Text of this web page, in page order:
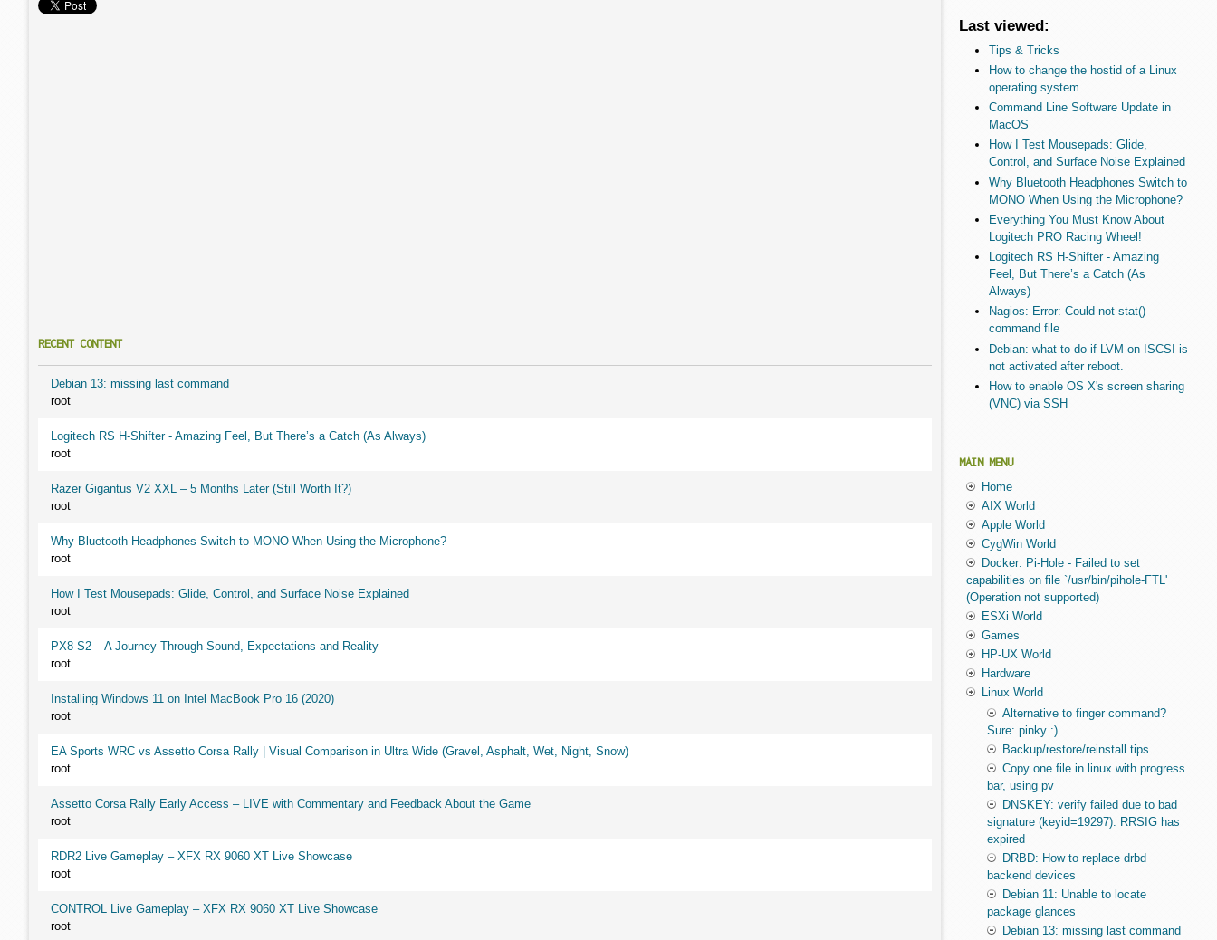
RECENT CONTENT
Debian 13: missing last command
root
Logitech RS H-Shifter - Amazing Feel, But There’s a Catch (As Always)
root
Razer Gigantus V2 XXL – 5 Months Later (Still Worth It?)
root
Why Bluetooth Headphones Switch to MONO When Using the Microphone?
root
How I Test Mousepads: Glide, Control, and Surface Noise Explained
root
PX8 S2 – A Journey Through Sound, Expectations and Reality
root
Installing Windows 11 on Intel MacBook Pro 16 (2020)
root
EA Sports WRC vs Assetto Corsa Rally | Visual Comparison in Ultra Wide (Gravel, Asphalt, Wet, Night, Snow)
root
Assetto Corsa Rally Early Access – LIVE with Commentary and Feedback About the Game
root
RDR2 Live Gameplay – XFX RX 9060 XT Live Showcase
root
CONTROL Live Gameplay – XFX RX 9060 XT Live Showcase
root
Last viewed:
Tips & Tricks
How to change the hostid of a Linux
operating system
Command Line Software Update in
MacOS
How I Test Mousepads: Glide,
Control, and Surface Noise Explained
Why Bluetooth Headphones Switch to
MONO When Using the Microphone?
Everything You Must Know About
Logitech PRO Racing Wheel!
Logitech RS H-Shifter - Amazing
Feel, But There’s a Catch (As
Always)
Nagios: Error: Could not stat()
command file
Debian: what to do if LVM on ISCSI is
not activated after reboot.
How to enable OS X's screen sharing
(VNC) via SSH
MAIN MENU
Home
AIX World
Apple World
CygWin World
Docker: Pi-Hole - Failed to set
capabilities on file `/usr/bin/pihole-FTL'
(Operation not supported)
ESXi World
Games
HP-UX World
Hardware
Linux World
Alternative to finger command?
Sure: pinky :)
Backup/restore/reinstall tips
Copy one file in linux with progress
bar, using pv
DNSKEY: verify failed due to bad
signature (keyid=19297): RRSIG has
expired
DRBD: How to replace drbd
backend devices
Debian 11: Unable to locate
package glances
Debian 13: missing last command